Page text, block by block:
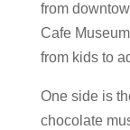
from
Cafe
from kids to
One side is
chocolate